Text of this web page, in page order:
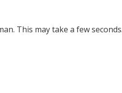
This may take a few seconds.